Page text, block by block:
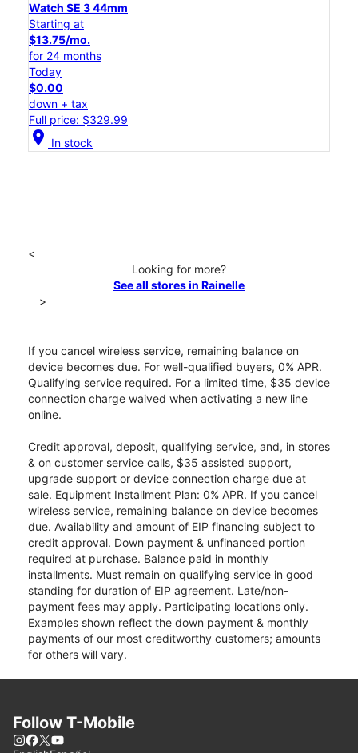
Watch SE 3 44mm
Starting at
$13.75/mo.
for 24 months
Today
$0.00
down + tax
Full price: $329.99
location_on In stock
<
Looking for more?
See all stores in Rainelle
>
If you cancel wireless service, remaining balance on
device becomes due. For well-qualified buyers, 0% APR.
Qualifying service required. For a limited time, $35 device
connection charge waived when activating a new line
online.
Credit approval, deposit, qualifying service, and, in stores
& on customer service calls, $35 assisted support,
upgrade support or device connection charge due at
sale. Equipment Installment Plan: 0% APR. If you cancel
wireless service, remaining balance on device becomes
due. Availability and amount of EIP financing subject to
credit approval. Down payment & unfinanced portion
required at purchase. Balance paid in monthly
installments. Must remain on qualifying service in good
standing for duration of EIP agreement. Late/non-
payment fees may apply. Participating locations only.
Examples shown reflect the down payment & monthly
payments of our most creditworthy customers; amounts
for others will vary.